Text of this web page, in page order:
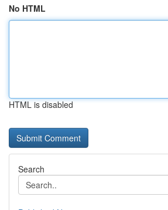
No HTML
HTML is disabled
Search